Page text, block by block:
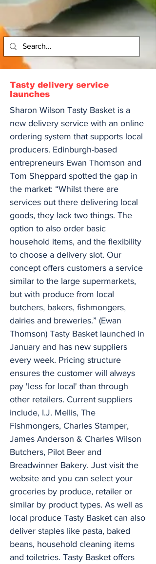
Tasty delivery service
launches
Sharon Wilson Tasty Basket is a
new delivery service with an online
ordering system that supports local
producers. Edinburgh-based
entrepreneurs Ewan Thomson and
Tom Sheppard spotted the gap in
the market: “Whilst there are
services out there delivering local
goods, they lack two things. The
option to also order basic
household items, and the flexibility
to choose a delivery slot. Our
concept offers customers a service
similar to the large supermarkets,
but with produce from local
butchers, bakers, fishmongers,
dairies and breweries.” (Ewan
Thomson) Tasty Basket launched in
January and has new suppliers
every week. Pricing structure
ensures the customer will always
pay 'less for local' than through
other retailers. Current suppliers
include, I.J. Mellis, The
Fishmongers, Charles Stamper,
James Anderson & Charles Wilson
Butchers, Pilot Beer and
Breadwinner Bakery. Just visit the
website and you can select your
groceries by produce, retailer or
similar by product types. As well as
local produce Tasty Basket can also
deliver staples like pasta, baked
beans, household cleaning items
and toiletries. Tasty Basket offers